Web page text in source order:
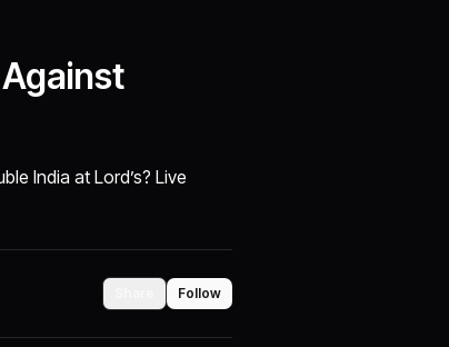
India at Lord’s? Live
Follow